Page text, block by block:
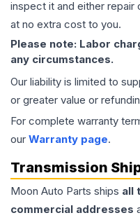
inspect it and either repair
at no extra cost to you.
Please note: Labor
any circumstances.
Our liability is limited to
or greater value or
For complete warranty
our Warranty page.
Transmission
Moon Auto Parts ships all
commercial addresses